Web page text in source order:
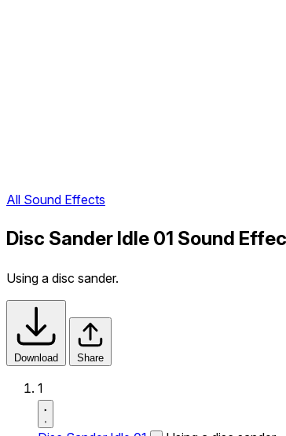
All Sound Effects
Disc Sander Idle 01 Sound
Using a disc sander.
Download Share
1